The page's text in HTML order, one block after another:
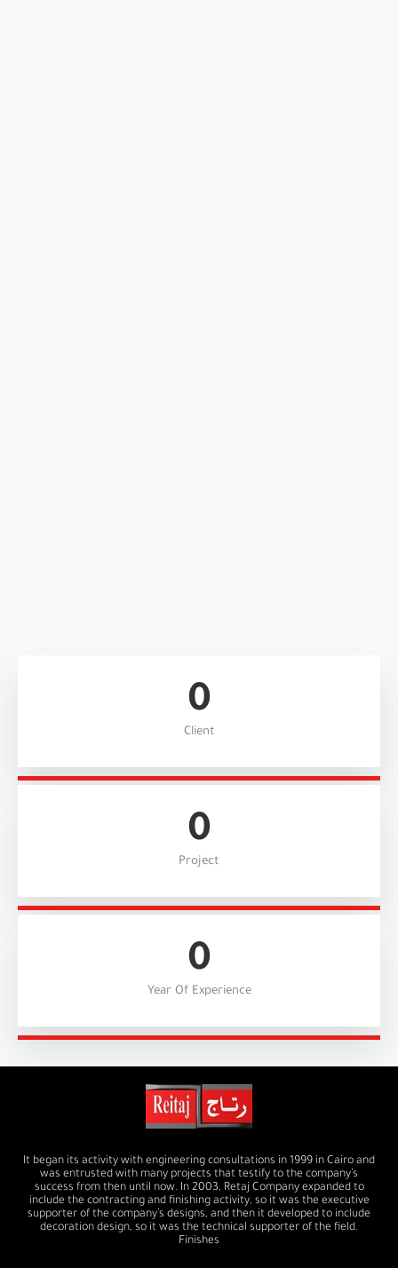
0
Client
0
Project
0
Year Of Experience
It began its activity with engineering consultations in 1999 in Cairo and
was entrusted with many projects that testify to the company’s
success from then until now. In 2003, Retaj Company expanded to
include the contracting and finishing activity, so it was the executive
supporter of the company’s designs, and then it developed to include
decoration design, so it was the technical supporter of the field.
Finishes